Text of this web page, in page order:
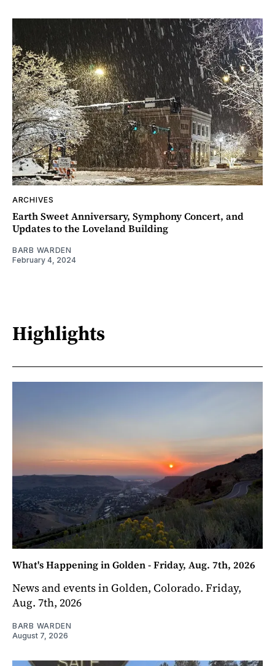
ARCHIVES
Earth Sweet Anniversary, Symphony Concert, and
Updates to the Loveland Building
BARB WARDEN
February 4, 2024
Highlights
What's Happening in Golden - Friday, Aug. 7th, 2026
News and events in Golden, Colorado. Friday,
Aug. 7th, 2026
BARB WARDEN
August 7, 2026